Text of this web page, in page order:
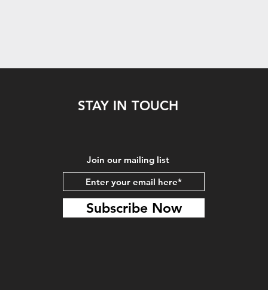
STAY IN TOUCH
Join our mailing list
Subscribe Now